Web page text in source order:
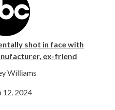
shot in face with
ex-friend
Williams
12, 2024